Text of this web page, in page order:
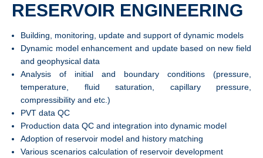
RESERVOIR ENGINEERING
Building, monitoring, update and support of dynamic models
Dynamic model enhancement and update based on new field
and geophysical data
Analysis of initial and boundary conditions (pressure,
temperature, fluid saturation, capillary pressure,
compressibility and etc.)
PVT data QC
Production data QC and integration into dynamic model
Adoption of reservoir model and history matching
Various scenarios calculation of reservoir development